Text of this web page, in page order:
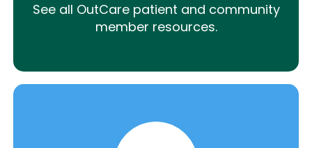
See all OutCare patient and community
member resources.